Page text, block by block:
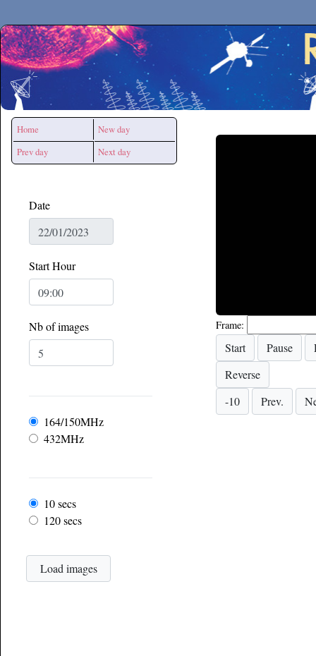
Secchirh
Home
New day
Prev day
Next day
Date
Start Hour
Nb of images
164/150MHz
432MHz
10 secs
120 secs
Frame: